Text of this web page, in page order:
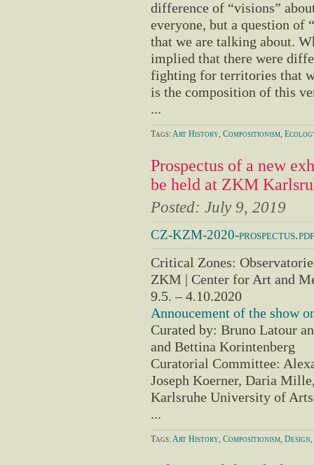
difference of “visions”
everyone, but a question of
that we are talking about.
implied that there were
fighting for territories that
is the composition of this
...
Tags:Art History, Compositionism,
Prospectus of a new
be held at ZKM
Posted: July 9, 2019
CZ-KZM-2020-prospectus.pdf
Critical Zones:
ZKM | Center for Art and
9.5. – 4.10.2020
Annoucement of the show
Curated by: Bruno Latour
and Bettina Korintenberg
Curatorial Committee:
Joseph Koerner, Daria
Karlsruhe University of
...
Tags:Art History, Compositionism, Design,